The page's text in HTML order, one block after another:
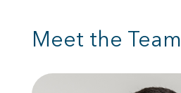
Meet the Team